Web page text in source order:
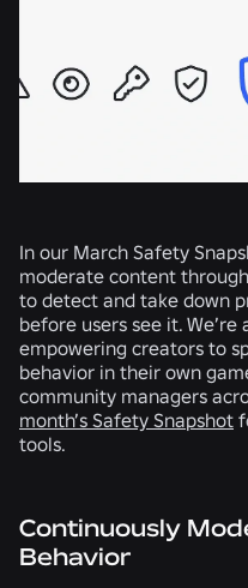
In our March Safety
moderate content
to detect and take down
before users see it.
empowering creators to
behavior in their own
community managers
month’s Safety Snapshot
tools.
Continuously
Behavior